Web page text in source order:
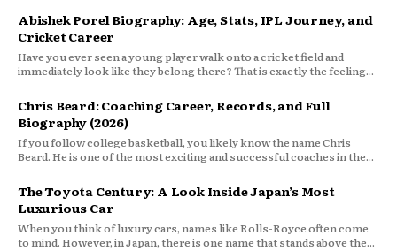
Abishek Porel Biography: Age, Stats, IPL Journey, and
Cricket Career
Have you ever seen a young player walk onto a cricket field and
immediately look like they belong there? That is exactly the feeling...
Chris Beard: Coaching Career, Records, and Full
Biography (2026)
If you follow college basketball, you likely know the name Chris
Beard. He is one of the most exciting and successful coaches in the...
The Toyota Century: A Look Inside Japan’s Most
Luxurious Car
When you think of luxury cars, names like Rolls-Royce often come
to mind. However, in Japan, there is one name that stands above the...